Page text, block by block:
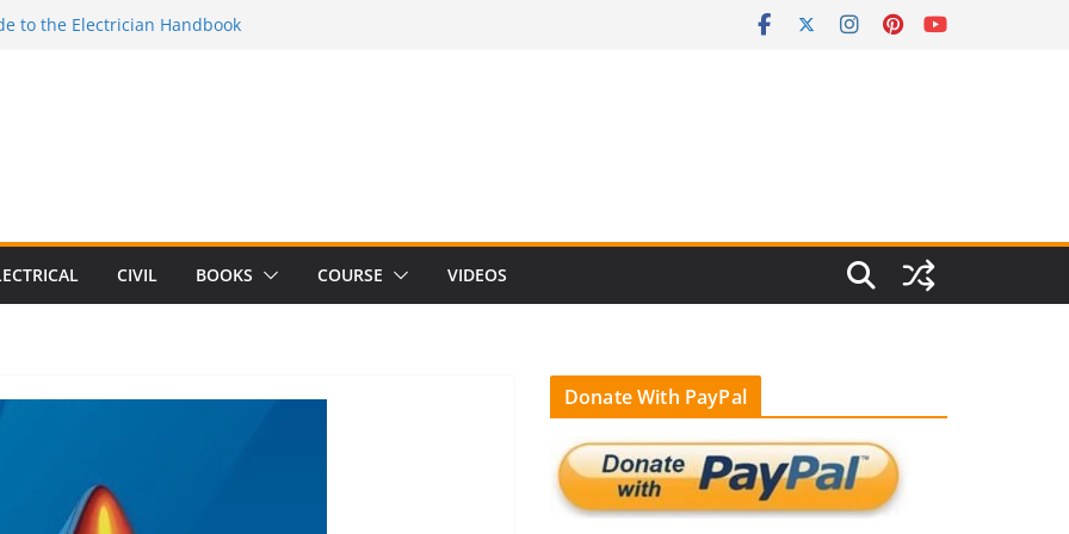
to the Electrician Handbook
Electrical Network Theory
Craft Principles Volume 2 (5th
CIVIL BOOKS COURSE VIDEOS
Donate With PayPal